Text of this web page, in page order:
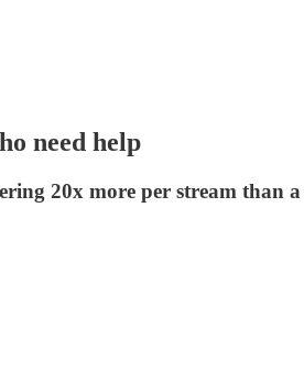
need help
20x more per stream than